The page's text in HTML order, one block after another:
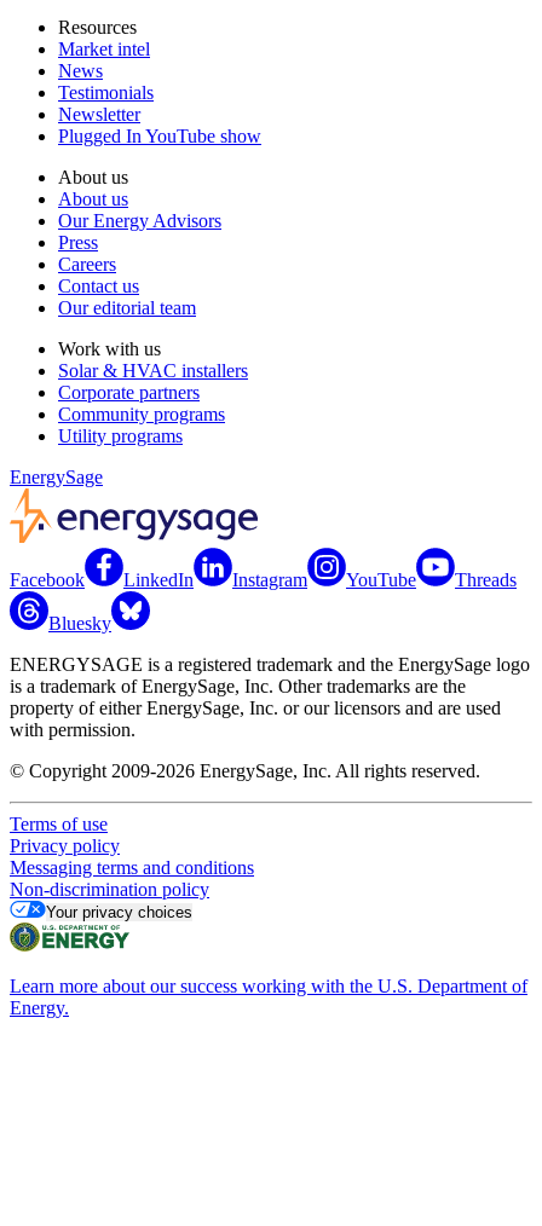
Resources
Market intel
News
Testimonials
Newsletter
Plugged In YouTube show
About us
About us
Our Energy Advisors
Press
Careers
Contact us
Our editorial team
Work with us
Solar & HVAC installers
Corporate partners
Community programs
Utility programs
EnergySage
Facebook LinkedIn Instagram YouTube Threads
Bluesky
ENERGYSAGE is a registered trademark and the EnergySage logo
is a trademark of EnergySage, Inc. Other trademarks are the
property of either EnergySage, Inc. or our licensors and are used
with permission.
© Copyright 2009-2026 EnergySage, Inc. All rights reserved.
Terms of use
Privacy policy
Messaging terms and conditions
Non-discrimination policy
Your privacy choices
Learn more about our success working with the U.S. Department of
Energy.